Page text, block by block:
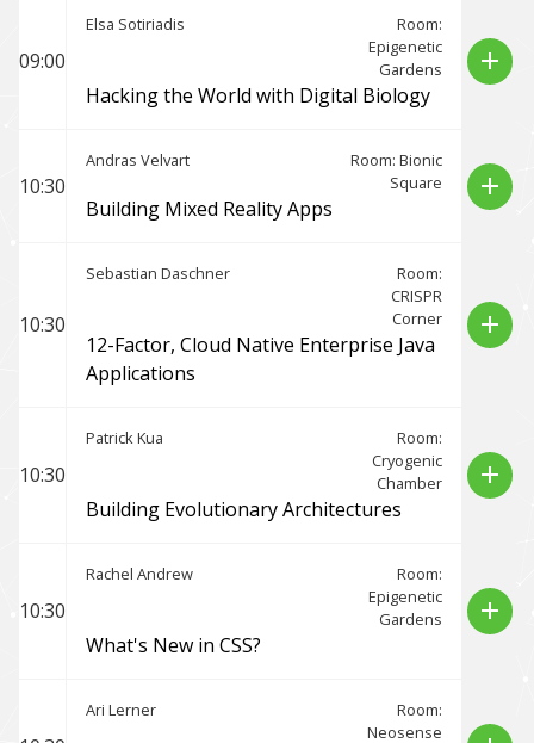
09:00
Elsa Sotiriadis
Room:
Epigenetic
Gardens
Hacking the World with Digital Biology
add
10:30
Andras Velvart
Room: Bionic
Square
Building Mixed Reality Apps
add
10:30
Sebastian Daschner
Room:
CRISPR
Corner
12-Factor, Cloud Native Enterprise Java
Applications
add
10:30
Patrick Kua
Room:
Cryogenic
Chamber
Building Evolutionary Architectures
add
10:30
Rachel Andrew
Room:
Epigenetic
Gardens
What's New in CSS?
add
Ari Lerner
Room:
Neosense